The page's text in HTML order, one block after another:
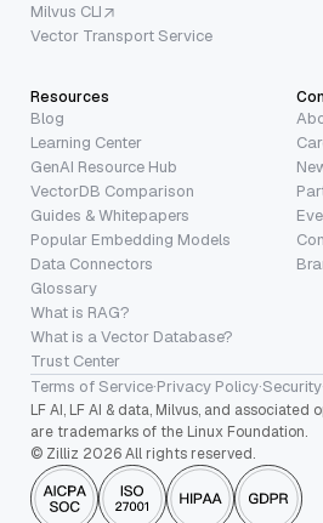
Milvus CLI
Vector Transport Service
Resources
Blog
Learning Center
GenAI Resource Hub
VectorDB Comparison
Guides & Whitepapers
Popular Embedding Models
Data Connectors
Glossary
What is RAG?
What is a Vector Database?
Trust Center
Terms of Service·Privacy Policy·Security
LF AI, LF AI & data, Milvus, and
are trademarks of the Linux Foundation.
© Zilliz 2026 All rights reserved.